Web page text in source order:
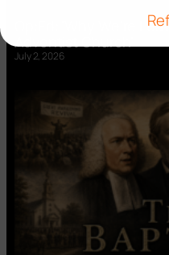
Op:Ed: ‘Why We’re
Adventist Church’
July 2, 2026